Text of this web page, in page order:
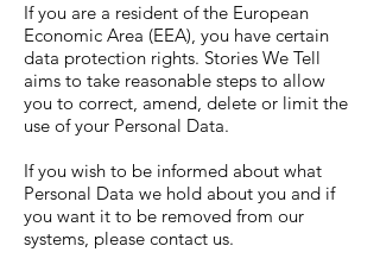
If you are a resident of the European
Economic Area (EEA), you have certain
data protection rights. Stories We Tell
aims to take reasonable steps to allow
you to correct, amend, delete or limit the
use of your Personal Data.
If you wish to be informed about what
Personal Data we hold about you and if
you want it to be removed from our
systems, please contact us.